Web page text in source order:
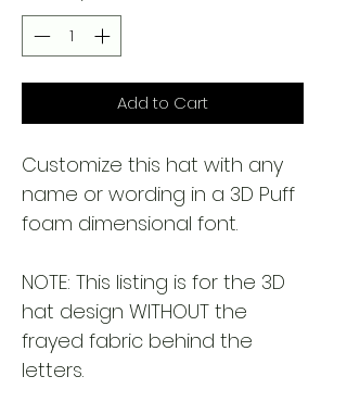
Add to Cart
Customize this hat with any
name or wording in a 3D Puff
foam dimensional font.
NOTE: This listing is for the 3D
hat design WITHOUT the
frayed fabric behind the
letters.